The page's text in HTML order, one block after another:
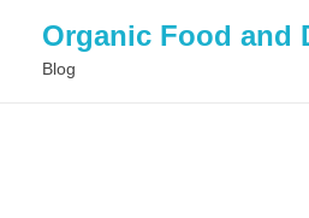
Organic Food and
Blog